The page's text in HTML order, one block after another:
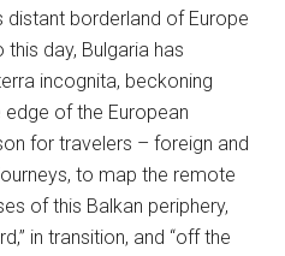
borderland of Europe
day, Bulgaria has
incognita, beckoning
edge of the European
for travelers – foreign and
to map the remote
of this Balkan periphery,
in transition, and “off the